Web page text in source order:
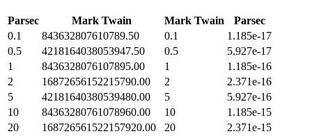
Parsec Mark Twain Mark Twain
Parsec
0.1
843632807610789.50 0.1
1.185e-17
0.5
4218164038053947.50 0.5
5.927e-17
1
8436328076107895.00 1
1.185e-16
2
16872656152215790.00 2
2.371e-16
5
42181640380539480.00 5
5.927e-16
10
84363280761078960.00 10
1.185e-15
20
168726561522157920.00 20
2.371e-15